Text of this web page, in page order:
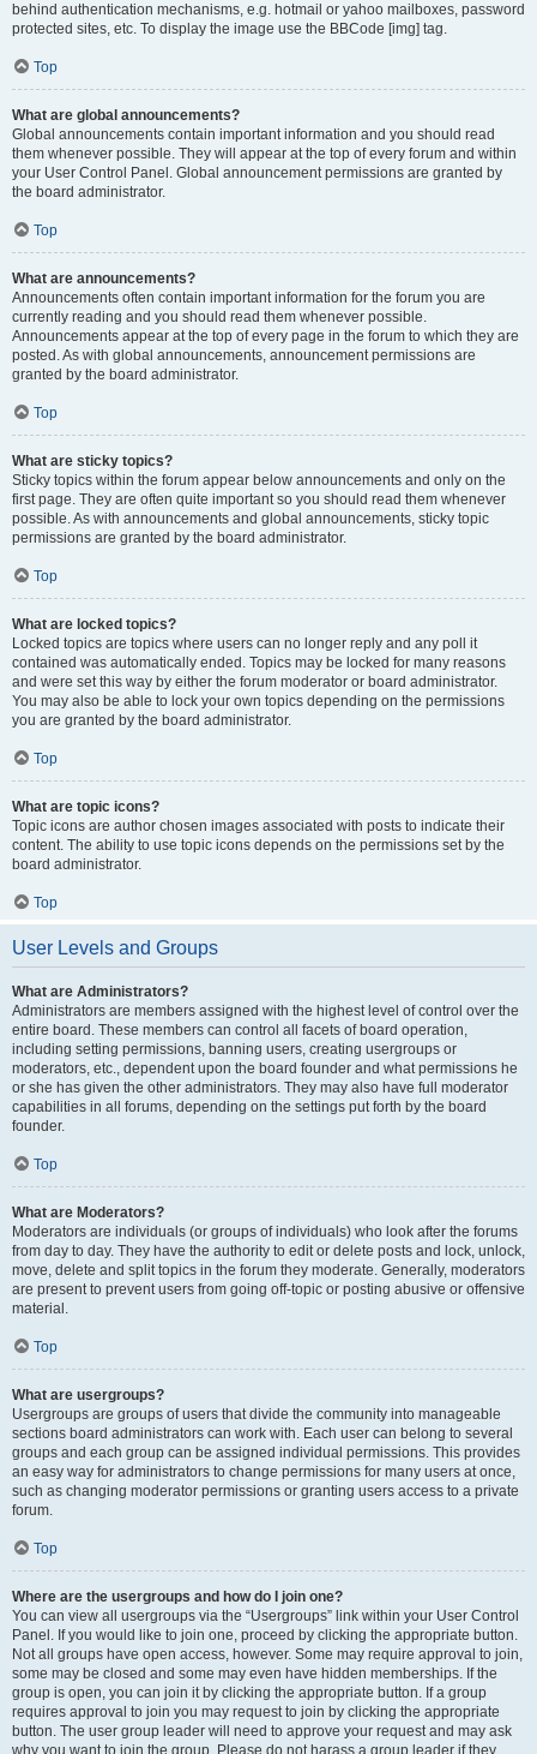
behind authentication mechanisms, e.g. hotmail or yahoo mailboxes, password
protected sites, etc. To display the image use the BBCode [img] tag.
Top
What are global announcements?
Global announcements contain important information and you should read
them whenever possible. They will appear at the top of every forum and within
your User Control Panel. Global announcement permissions are granted by
the board administrator.
Top
What are announcements?
Announcements often contain important information for the forum you are
currently reading and you should read them whenever possible.
Announcements appear at the top of every page in the forum to which they are
posted. As with global announcements, announcement permissions are
granted by the board administrator.
Top
What are sticky topics?
Sticky topics within the forum appear below announcements and only on the
first page. They are often quite important so you should read them whenever
possible. As with announcements and global announcements, sticky topic
permissions are granted by the board administrator.
Top
What are locked topics?
Locked topics are topics where users can no longer reply and any poll it
contained was automatically ended. Topics may be locked for many reasons
and were set this way by either the forum moderator or board administrator.
You may also be able to lock your own topics depending on the permissions
you are granted by the board administrator.
Top
What are topic icons?
Topic icons are author chosen images associated with posts to indicate their
content. The ability to use topic icons depends on the permissions set by the
board administrator.
Top
User Levels and Groups
What are Administrators?
Administrators are members assigned with the highest level of control over the
entire board. These members can control all facets of board operation,
including setting permissions, banning users, creating usergroups or
moderators, etc., dependent upon the board founder and what permissions he
or she has given the other administrators. They may also have full moderator
capabilities in all forums, depending on the settings put forth by the board
founder.
Top
What are Moderators?
Moderators are individuals (or groups of individuals) who look after the forums
from day to day. They have the authority to edit or delete posts and lock, unlock,
move, delete and split topics in the forum they moderate. Generally, moderators
are present to prevent users from going off-topic or posting abusive or offensive
material.
Top
What are usergroups?
Usergroups are groups of users that divide the community into manageable
sections board administrators can work with. Each user can belong to several
groups and each group can be assigned individual permissions. This provides
an easy way for administrators to change permissions for many users at once,
such as changing moderator permissions or granting users access to a private
forum.
Top
Where are the usergroups and how do I join one?
You can view all usergroups via the “Usergroups” link within your User Control
Panel. If you would like to join one, proceed by clicking the appropriate button.
Not all groups have open access, however. Some may require approval to join,
some may be closed and some may even have hidden memberships. If the
group is open, you can join it by clicking the appropriate button. If a group
requires approval to join you may request to join by clicking the appropriate
button. The user group leader will need to approve your request and may ask
why you want to join the group. Please do not harass a group leader if they